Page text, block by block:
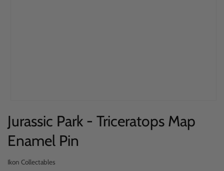
media
1
in
modal
Jurassic Park - Triceratops Map
Enamel Pin
Ikon Collectables